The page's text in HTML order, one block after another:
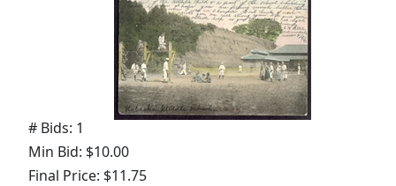
# Bids: 1
Min Bid: $10.00
Final Price: $11.75